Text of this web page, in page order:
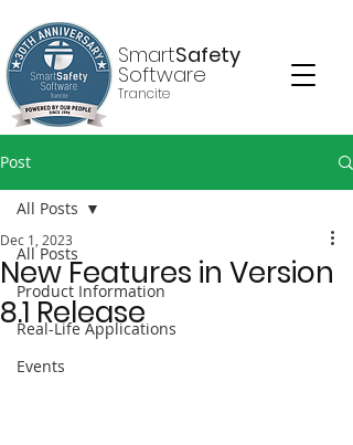
SmartSafety
Software
Trancite
Post
All Posts
Product Information
Real-Life Applications
Events
All Posts
New Features in Version
8.1 Release
Dec 1, 2023